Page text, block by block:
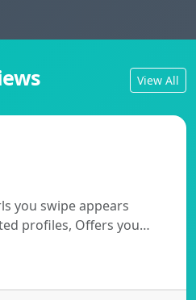
View All
you swipe appears
profiles, Offers you…